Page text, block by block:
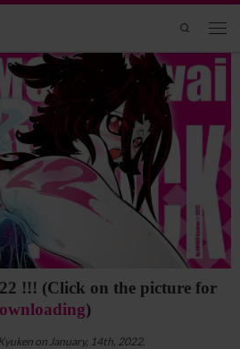
Search
!!! (Click on the picture for
)
on January, 14th, 2022.